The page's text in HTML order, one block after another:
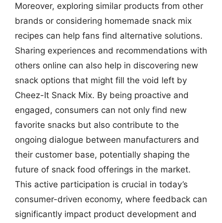
Moreover, exploring similar products from other
brands or considering homemade snack mix
recipes can help fans find alternative solutions.
Sharing experiences and recommendations with
others online can also help in discovering new
snack options that might fill the void left by
Cheez-It Snack Mix. By being proactive and
engaged, consumers can not only find new
favorite snacks but also contribute to the
ongoing dialogue between manufacturers and
their customer base, potentially shaping the
future of snack food offerings in the market.
This active participation is crucial in today’s
consumer-driven economy, where feedback can
significantly impact product development and